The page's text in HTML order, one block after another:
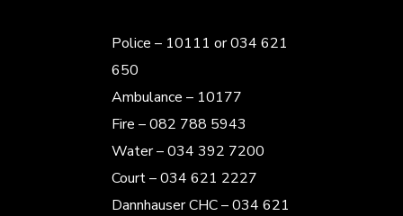
Police – 10111 or 034 621
650
Ambulance – 10177
Fire – 082 788 5943
Water – 034 392 7200
Court – 034 621 2227
Dannhauser CHC – 034 621